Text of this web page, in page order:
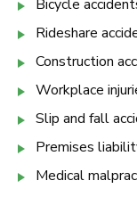
Bicycle
Rideshare
Construction
Workplace
Slip and fall
Premises
Medical